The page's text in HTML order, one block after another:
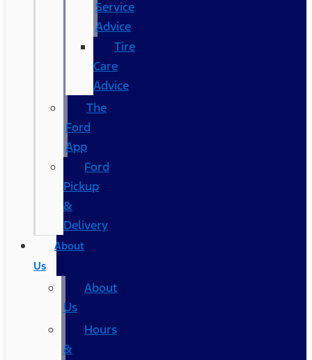
Service
Advice
Tire
Care
Advice
The
Ford
App
Ford
Pickup
&
Delivery
About
Us
About
Us
Hours
&